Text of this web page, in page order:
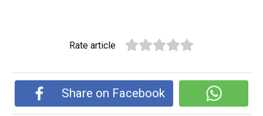
Rate article
Share on Facebook